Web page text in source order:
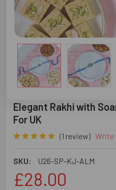
Elegant Rakhi with
For UK
(1 review) Write
SKU: U26-SP-KJ-ALM
£28.00